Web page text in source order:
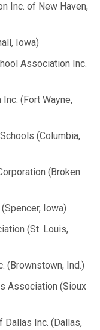
Inc. of New Haven,
Iowa)
Association Inc.
(Fort Wayne,
(Columbia,
(Broken
Iowa)
(St. Louis,
(Brownstown, Ind.)
Association (Sioux
Dallas Inc. (Dallas,